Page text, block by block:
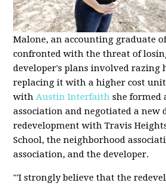
Malone, an accounting graduate
confronted with the threat of
developer's plans involved razing
replacing it with a higher cost
withAustin Interfaith she formed
association and negotiated a new
redevelopment with Travis
School, the neighborhood
association, and the developer.
"'I strongly believe that the